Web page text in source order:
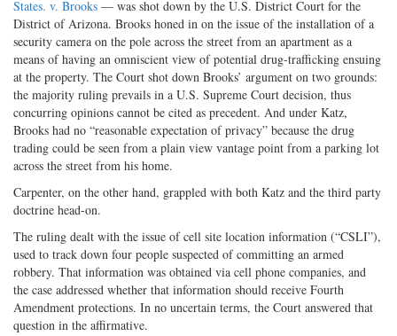
States. v. Brooks — was shot down by the U.S. District Court for the
District of Arizona. Brooks honed in on the issue of the installation of a
security camera on the pole across the street from an apartment as a
means of having an omniscient view of potential drug-trafficking ensuing
at the property. The Court shot down Brooks’ argument on two grounds:
the majority ruling prevails in a U.S. Supreme Court decision, thus
concurring opinions cannot be cited as precedent. And under Katz,
Brooks had no “reasonable expectation of privacy” because the drug
trading could be seen from a plain view vantage point from a parking lot
across the street from his home.
Carpenter, on the other hand, grappled with both Katz and the third party
doctrine head-on.
The ruling dealt with the issue of cell site location information (“CSLI”),
used to track down four people suspected of committing an armed
robbery. That information was obtained via cell phone companies, and
the case addressed whether that information should receive Fourth
Amendment protections. In no uncertain terms, the Court answered that
question in the affirmative.